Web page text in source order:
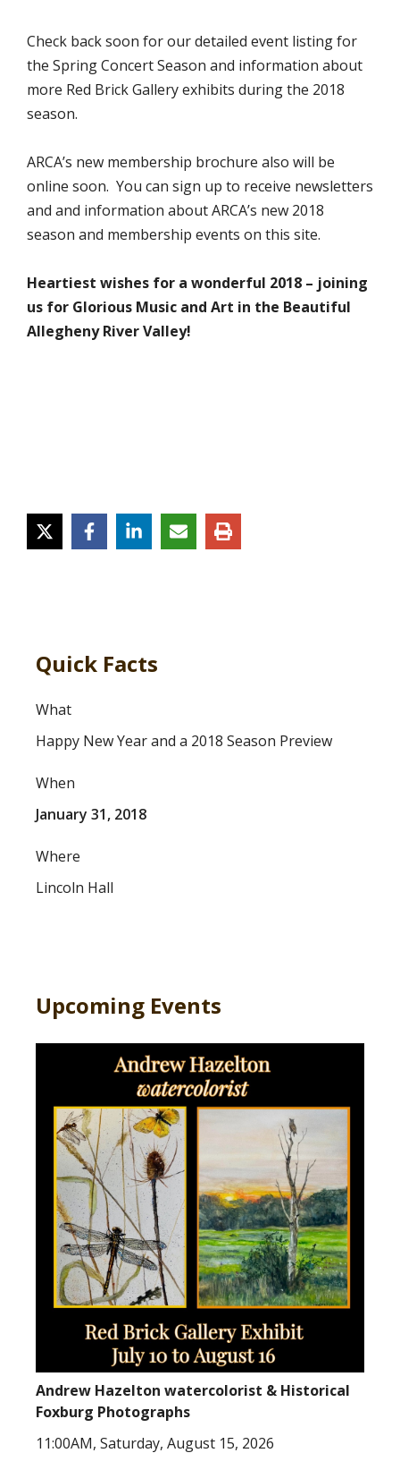
Check back soon for our detailed event listing for
the Spring Concert Season and information about
more Red Brick Gallery exhibits during the 2018
season.
ARCA’s new membership brochure also will be
online soon. You can sign up to receive newsletters
and and information about ARCA’s new 2018
season and membership events on this site.
Heartiest wishes for a wonderful 2018 – joining
us for Glorious Music and Art in the Beautiful
Allegheny River Valley!
Quick Facts
What
Happy New Year and a 2018 Season Preview
When
January 31, 2018
Where
Lincoln Hall
Upcoming Events
Andrew Hazelton watercolorist & Historical
Foxburg Photographs
11:00AM, Saturday, August 15, 2026